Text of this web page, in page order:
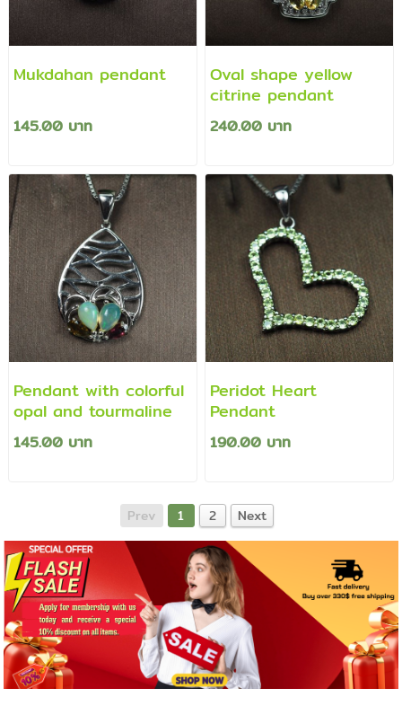
Mukdahan pendant
145.00 บาท
Oval shape yellow
citrine pendant
240.00 บาท
Pendant with colorful
opal and tourmaline
145.00 บาท
Peridot Heart
Pendant
190.00 บาท
Prev 1 2 Next